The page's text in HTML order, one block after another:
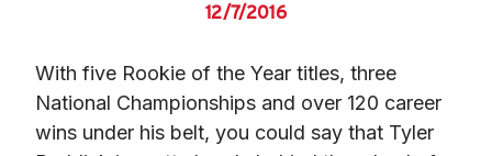
12/7/2016
With five Rookie of the Year titles, three
National Championships and over 120 career
wins under his belt, you could say that Tyler